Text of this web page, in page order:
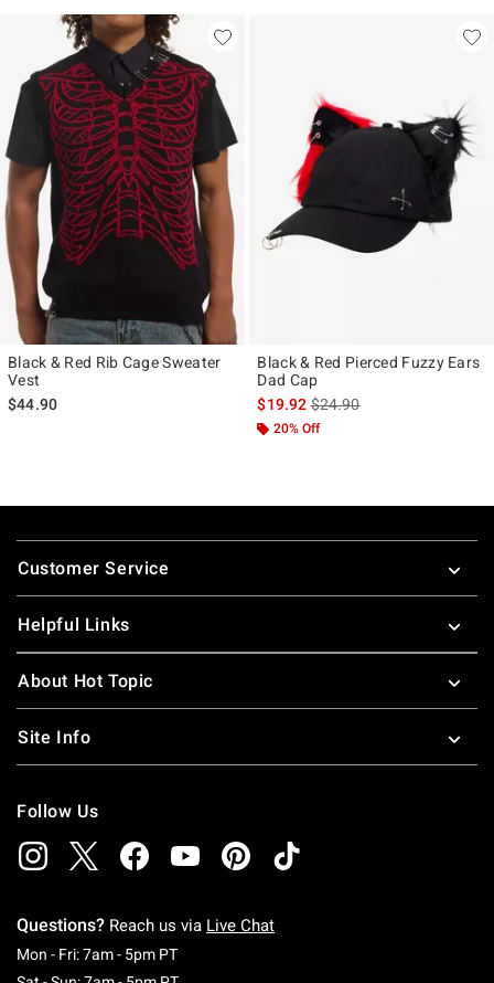
Black & Red Rib Cage Sweater
Vest
$44.90
Black & Red Pierced Fuzzy Ears
Dad Cap
$19.92is sales price, the original
$24.90
20% Off
Footer
Customer Service
Helpful Links
About Hot Topic
Site Info
Follow Us
Questions? Reach us via Live Chat
Mon - Fri: 7am - 5pm PTMonday To Friday: 7 AM To 5 PM Pacific Time